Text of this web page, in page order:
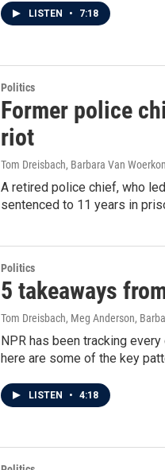
LISTEN • 7:18
Politics
Former police
riot
Tom Dreisbach, Barbara Van
A retired police chief, who
sentenced to 11 years in
Politics
5 takeaways
Tom Dreisbach, Meg Anderson,
NPR has been tracking
here are some of the key
LISTEN • 4:18